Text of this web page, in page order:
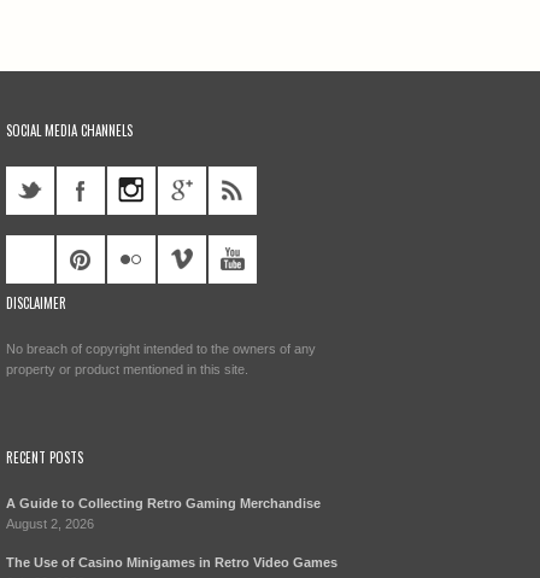
SOCIAL MEDIA CHANNELS
DISCLAIMER
No breach of copyright intended to the owners of any
property or product mentioned in this site.
RECENT POSTS
A Guide to Collecting Retro Gaming Merchandise
August 2, 2026
The Use of Casino Minigames in Retro Video Games